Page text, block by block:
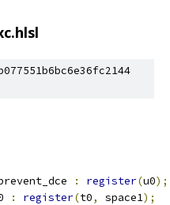
: register(u0);
: register(t0, space1);